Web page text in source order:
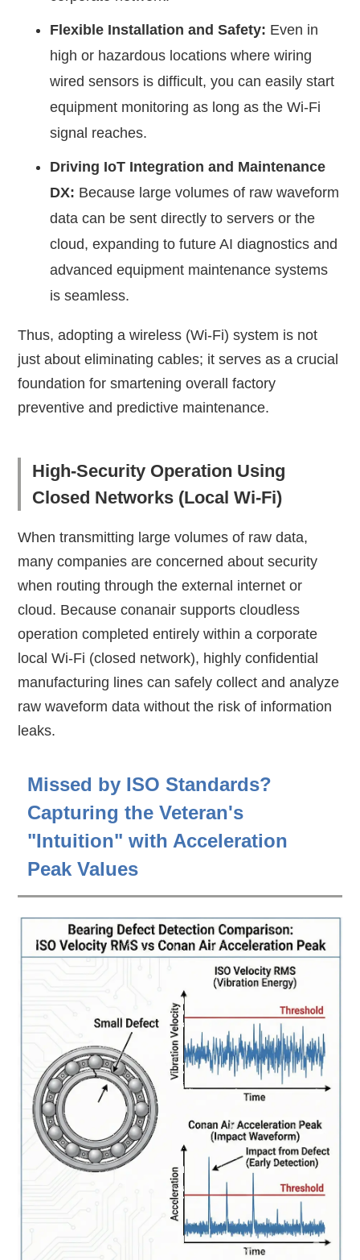
Flexible Installation and Safety: Even in
high or hazardous locations where wiring
wired sensors is difficult, you can easily start
equipment monitoring as long as the Wi-Fi
signal reaches.
Driving IoT Integration and Maintenance
DX: Because large volumes of raw waveform
data can be sent directly to servers or the
cloud, expanding to future AI diagnostics and
advanced equipment maintenance systems
is seamless.
Thus, adopting a wireless (Wi-Fi) system is not
just about eliminating cables; it serves as a crucial
foundation for smartening overall factory
preventive and predictive maintenance.
High-Security Operation Using
Closed Networks (Local Wi-Fi)
When transmitting large volumes of raw data,
many companies are concerned about security
when routing through the external internet or
cloud. Because conanair supports cloudless
operation completed entirely within a corporate
local Wi-Fi (closed network), highly confidential
manufacturing lines can safely collect and analyze
raw waveform data without the risk of information
leaks.
Missed by ISO Standards?
Capturing the Veteran's
"Intuition" with Acceleration
Peak Values